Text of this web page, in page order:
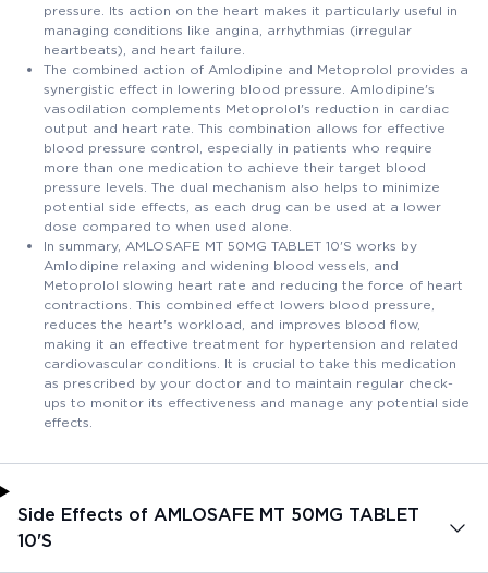
pressure. Its action on the heart makes it particularly useful in
managing conditions like angina, arrhythmias (irregular
heartbeats), and heart failure.
The combined action of Amlodipine and Metoprolol provides a
synergistic effect in lowering blood pressure. Amlodipine's
vasodilation complements Metoprolol's reduction in cardiac
output and heart rate. This combination allows for effective
blood pressure control, especially in patients who require
more than one medication to achieve their target blood
pressure levels. The dual mechanism also helps to minimize
potential side effects, as each drug can be used at a lower
dose compared to when used alone.
In summary, AMLOSAFE MT 50MG TABLET 10'S works by
Amlodipine relaxing and widening blood vessels, and
Metoprolol slowing heart rate and reducing the force of heart
contractions. This combined effect lowers blood pressure,
reduces the heart's workload, and improves blood flow,
making it an effective treatment for hypertension and related
cardiovascular conditions. It is crucial to take this medication
as prescribed by your doctor and to maintain regular check-
ups to monitor its effectiveness and manage any potential side
effects.
Side Effects of AMLOSAFE MT 50MG TABLET
10'S